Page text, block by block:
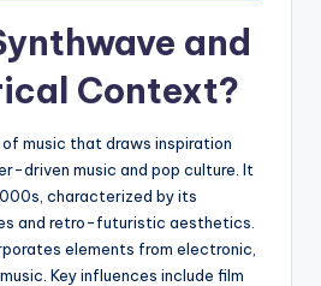
and
Context?
music that draws inspiration
driven music and pop culture. It
characterized by its
and retro-futuristic aesthetics.
elements from electronic,
Key influences include film